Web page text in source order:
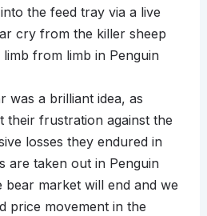
the feed tray via a live
cry from the killer sheep
from limb in Penguin
was a brilliant idea, as
their frustration against the
losses they endured in
are taken out in Penguin
market will end and we
price movement in the